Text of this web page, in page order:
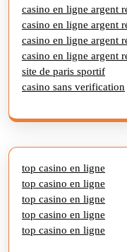
casino en ligne argent
casino en ligne argent
casino en ligne argent
casino en ligne argent
site de paris sportif
casino sans verification
top casino en ligne
top casino en ligne
top casino en ligne
top casino en ligne
top casino en ligne